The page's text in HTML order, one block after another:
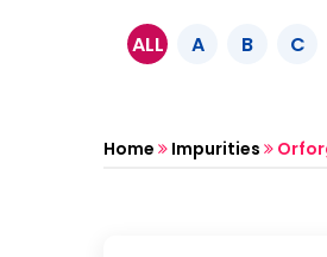
ALL A B C
Home Impurities